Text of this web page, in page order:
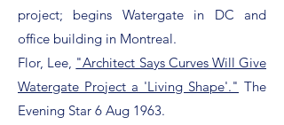
project; begins Watergate in DC and
office building in Montreal.
Flor, Lee, "Architect Says Curves Will Give
Watergate Project a 'Living Shape'." The
Evening Star 6 Aug 1963.